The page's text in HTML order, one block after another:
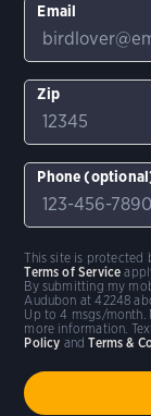
Email
Zip
Phone
By submitting my
Audubon at 42248
Up to 4 msgs/month.
more information.
Policy andTerms &
This site is protected
Terms of Service